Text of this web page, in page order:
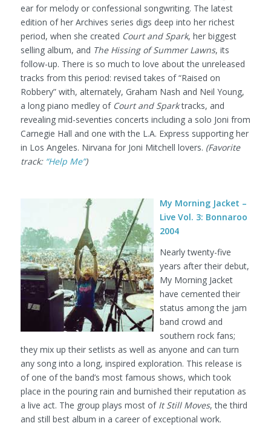
ear for melody or confessional songwriting. The latest
edition of her Archives series digs deep into her richest
period, when she created Court and Spark, her biggest
selling album, and The Hissing of Summer Lawns, its
follow-up. There is so much to love about the unreleased
tracks from this period: revised takes of “Raised on
Robbery” with, alternately, Graham Nash and Neil Young,
a long piano medley of Court and Sparktracks, and
revealing mid-seventies concerts including a solo Joni from
Carnegie Hall and one with the L.A. Express supporting her
in Los Angeles. Nirvana for Joni Mitchell lovers. (Favorite
track: “Help Me”)
My Morning Jacket –
Live Vol. 3: Bonnaroo
2004
Nearly twenty-five
years after their debut,
My Morning Jacket
have cemented their
status among the jam
band crowd and
southern rock fans;
they mix up their setlists as well as anyone and can turn
any song into a long, inspired exploration. This release is
of one of the band’s most famous shows, which took
place in the pouring rain and burnished their reputation as
a live act. The group plays most of It Still Moves, the third
and still best album in a career of exceptional work.